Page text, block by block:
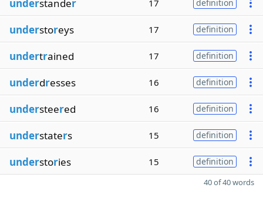
understander 17 definition
understoreys 17 definition
undertrained 17 definition
underdresses 16 definition
understeered 16 definition
understaters 15 definition
understories 15 definition
40 of 40 words